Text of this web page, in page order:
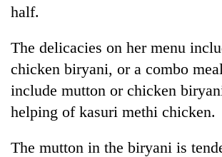
half.
The delicacies on her menu
chicken biryani, or a combo
include mutton or chicken
helping of kasuri methi chicken.
The mutton in the biryani is